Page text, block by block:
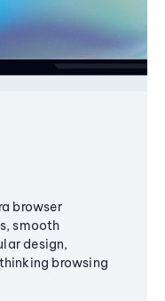
browser
smooth
design,
browsing